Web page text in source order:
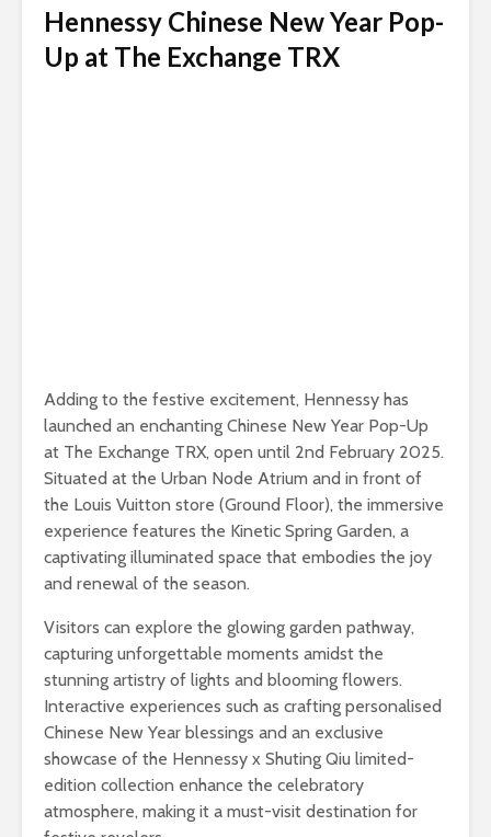
Hennessy Chinese New Year Pop-
Up at The Exchange TRX
Adding to the festive excitement, Hennessy has
launched an enchanting Chinese New Year Pop-Up
at The Exchange TRX, open until 2nd February 2025.
Situated at the Urban Node Atrium and in front of
the Louis Vuitton store (Ground Floor), the immersive
experience features the Kinetic Spring Garden, a
captivating illuminated space that embodies the joy
and renewal of the season.
Visitors can explore the glowing garden pathway,
capturing unforgettable moments amidst the
stunning artistry of lights and blooming flowers.
Interactive experiences such as crafting personalised
Chinese New Year blessings and an exclusive
showcase of the Hennessy x Shuting Qiu limited-
edition collection enhance the celebratory
atmosphere, making it a must-visit destination for